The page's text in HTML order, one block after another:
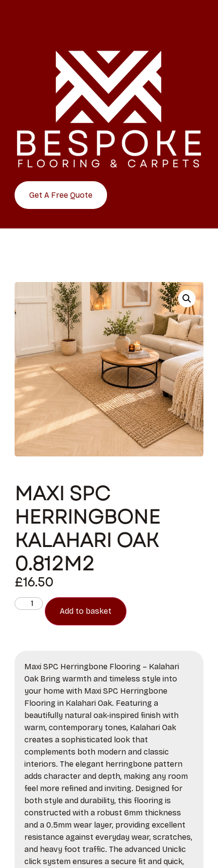
Get A Free Quote
MAXI SPC
HERRINGBONE
KALAHARI OAK
0.812M2
£16.50
Add to basket
Maxi SPC Herringbone Flooring – Kalahari
Oak Bring warmth and timeless style into
your home with Maxi SPC Herringbone
Flooring in Kalahari Oak. Featuring a
beautifully natural oak-inspired finish with
warm, contemporary tones, Kalahari Oak
creates a sophisticated look that
complements both modern and classic
interiors. The elegant herringbone pattern
adds character and depth, making any room
feel more refined and inviting. Designed for
both style and durability, this flooring is
constructed with a robust 6mm thickness
and a 0.5mm wear layer, providing excellent
resistance against everyday wear, scratches,
and heavy foot traffic. The advanced Uniclic
click system ensures a secure fit and quick,